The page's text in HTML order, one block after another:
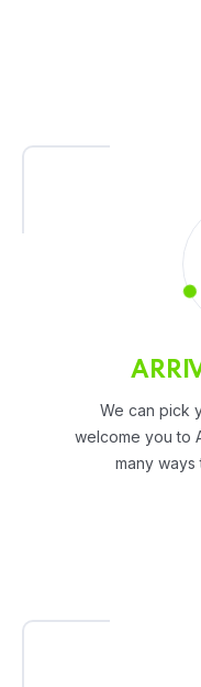
We can pick
welcome you to
many